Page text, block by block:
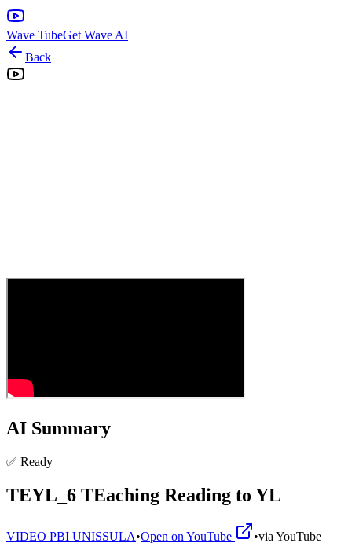
Wave TubeGet Wave AI
Back
AI Summary
✅ Ready
TEYL_6 TEaching Reading to YL
VIDEO PBI UNISSULA•Open on YouTube •via YouTube